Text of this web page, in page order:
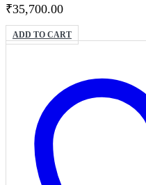
₹35,700.00
ADD TO CART